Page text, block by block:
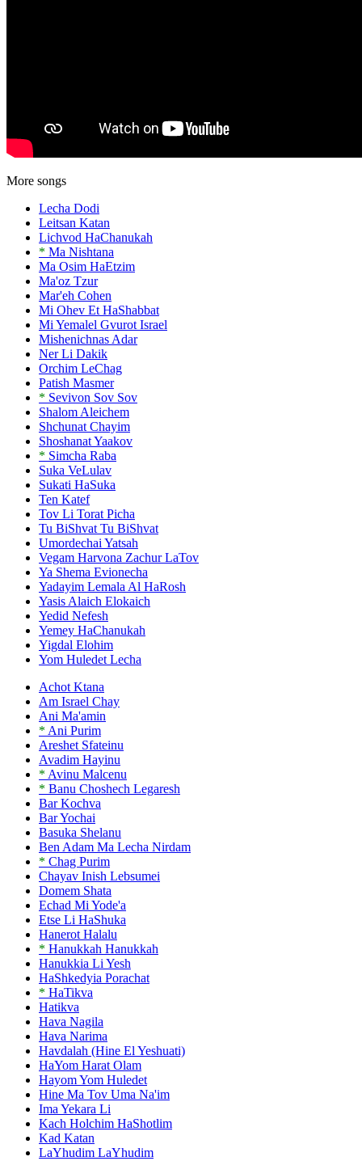
More songs
Lecha Dodi
Leitsan Katan
Lichvod HaChanukah
* Ma Nishtana
Ma Osim HaEtzim
Ma'oz Tzur
Mar'eh Cohen
Mi Ohev Et HaShabbat
Mi Yemalel Gvurot Israel
Mishenichnas Adar
Ner Li Dakik
Orchim LeChag
Patish Masmer
* Sevivon Sov Sov
Shalom Aleichem
Shchunat Chayim
Shoshanat Yaakov
* Simcha Raba
Suka VeLulav
Sukati HaSuka
Ten Katef
Tov Li Torat Picha
Tu BiShvat Tu BiShvat
Umordechai Yatsah
Vegam Harvona Zachur LaTov
Ya Shema Evionecha
Yadayim Lemala Al HaRosh
Yasis Alaich Elokaich
Yedid Nefesh
Yemey HaChanukah
Yigdal Elohim
Yom Huledet Lecha
Achot Ktana
Am Israel Chay
Ani Ma'amin
* Ani Purim
Areshet Sfateinu
Avadim Hayinu
* Avinu Malcenu
* Banu Choshech Legaresh
Bar Kochva
Bar Yochai
Basuka Shelanu
Ben Adam Ma Lecha Nirdam
* Chag Purim
Chayav Inish Lebsumei
Domem Shata
Echad Mi Yode'a
Etse Li HaShuka
Hanerot Halalu
* Hanukkah Hanukkah
Hanukkia Li Yesh
HaShkedyia Porachat
* HaTikva
Hatikva
Hava Nagila
Hava Narima
Havdalah (Hine El Yeshuati)
HaYom Harat Olam
Hayom Yom Huledet
Hine Ma Tov Uma Na'im
Ima Yekara Li
Kach Holchim HaShotlim
Kad Katan
LaYhudim LaYhudim